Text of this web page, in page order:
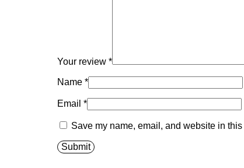
Your review *
Name *
Email *
Save my name, email, and website in